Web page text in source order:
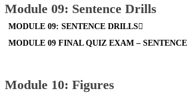
Module 09: Sentence Drills
MODULE 09: SENTENCE DRILLS
MODULE 09 FINAL QUIZ EXAM –
Module 10: Figures